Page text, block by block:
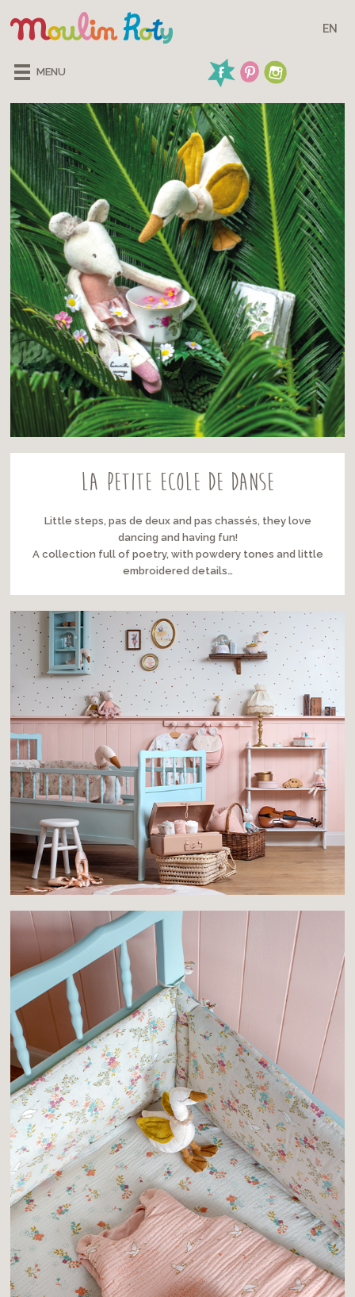
MENU
EN
LA PETITE ECOLE DE DANSE
Little steps, pas de deux and pas chassés, they love
dancing and having fun!
A collection full of poetry, with powdery tones and little
embroidered details…